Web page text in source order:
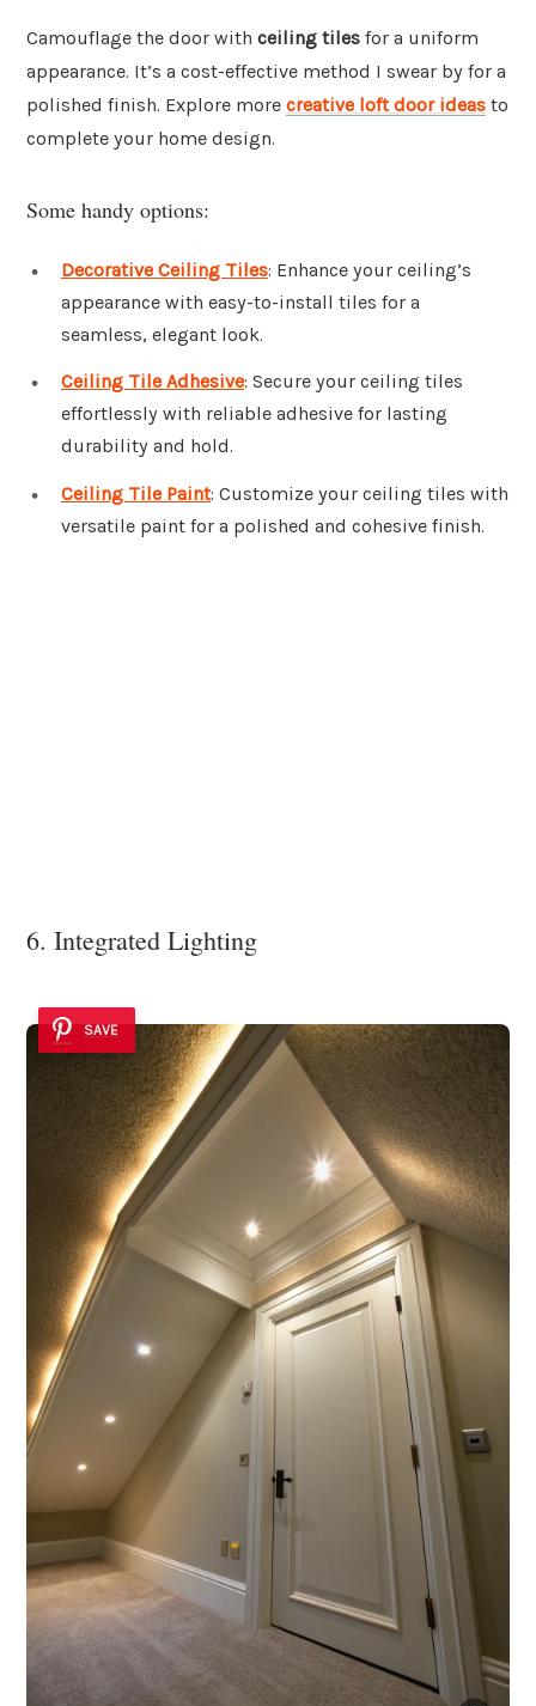
Camouflage the door with ceiling tiles for a uniform
appearance. It’s a cost-effective method I swear by for a
polished finish. Explore more creative loft door ideas to
complete your home design.
Some handy options:
Decorative Ceiling Tiles: Enhance your ceiling’s
appearance with easy-to-install tiles for a
seamless, elegant look.
Ceiling Tile Adhesive: Secure your ceiling tiles
effortlessly with reliable adhesive for lasting
durability and hold.
Ceiling Tile Paint: Customize your ceiling tiles with
versatile paint for a polished and cohesive finish.
6. Integrated Lighting
SAVE